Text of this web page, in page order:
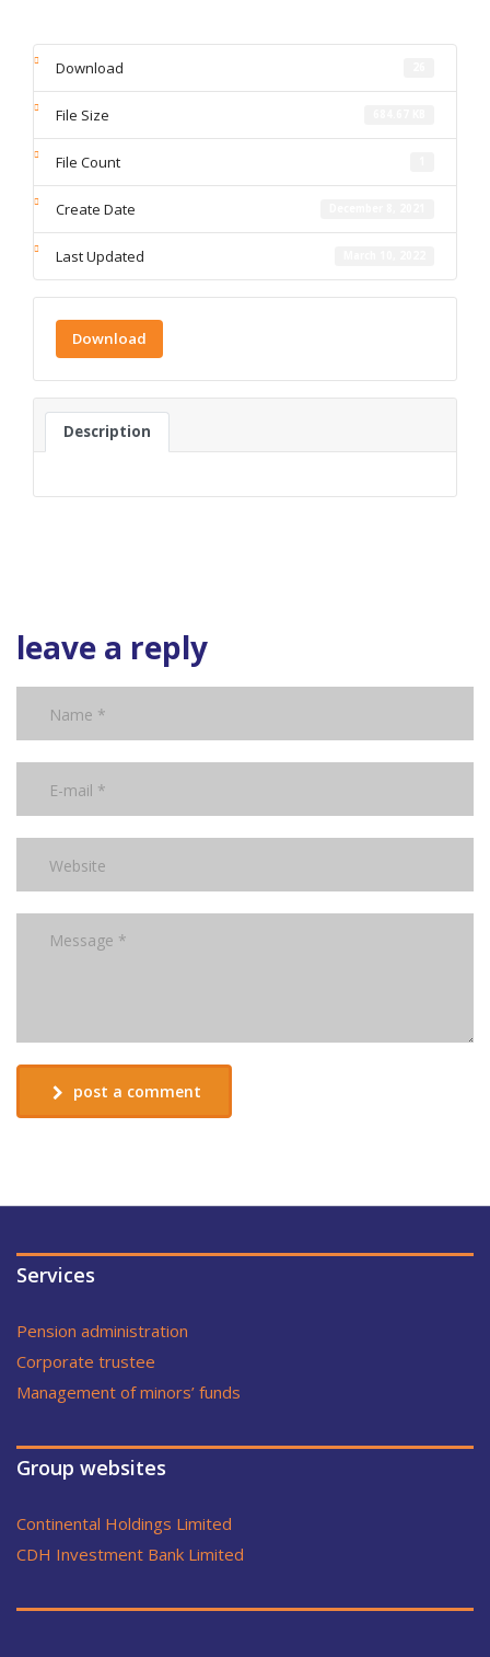
Download
File Size
File Count
Create Date
Last Updated
Download
Description
leave a reply
post a comment
Services
Pension administration
Corporate trustee
Management of minors’ funds
Group websites
Continental Holdings Limited
CDH Investment Bank Limited